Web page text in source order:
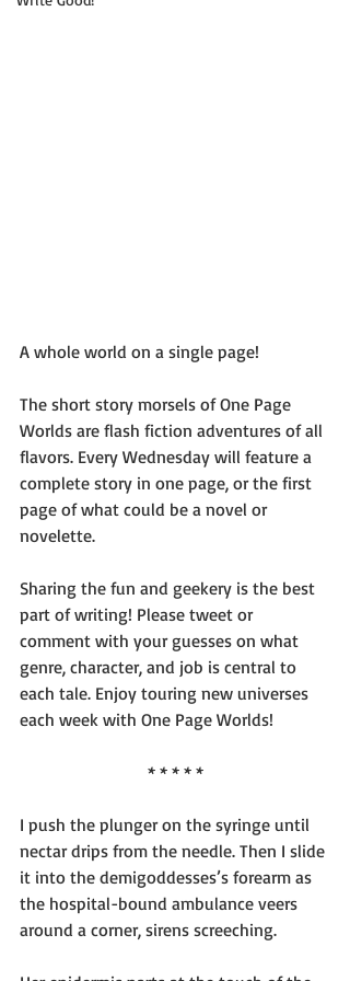
A whole world on a single page!
The short story morsels of One Page
Worlds are flash fiction adventures of all
flavors. Every Wednesday will feature a
complete story in one page, or the first
page of what could be a novel or
novelette.
Sharing the fun and geekery is the best
part of writing! Please tweet or
comment with your guesses on what
genre, character, and job is central to
each tale. Enjoy touring new universes
each week with One Page Worlds!
* * * * *
I push the plunger on the syringe until
nectar drips from the needle. Then I slide
it into the demigoddesses’s forearm as
the hospital-bound ambulance veers
around a corner, sirens screeching.